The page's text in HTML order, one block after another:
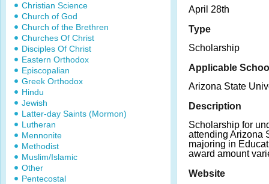
Christian Science
Church of God
Church of the Brethren
Churches Of Christ
Disciples Of Christ
Eastern Orthodox
Episcopalian
Greek Orthodox
Hindu
Jewish
Latter-day Saints (Mormon)
Lutheran
Mennonite
Methodist
Muslim/Islamic
Other
Pentecostal
April 28th
Type
Scholarship
Applicable
Arizona State
Description
Scholarship for
attending Arizona
majoring in
award amount
Website